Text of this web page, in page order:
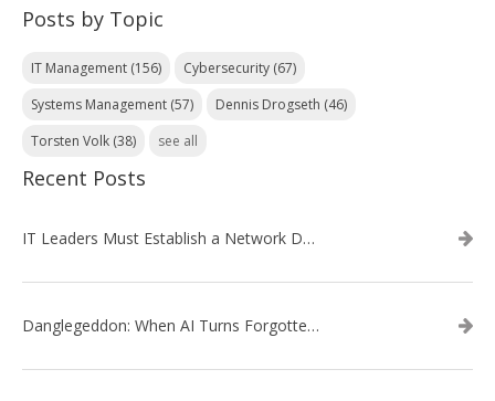
Posts by Topic
IT Management (156) Cybersecurity (67)
Systems Management (57) Dennis Drogseth (46)
Torsten Volk (38) see all
Recent Posts
IT Leaders Must Establish a Network Data Architecture Practice
Danglegeddon: When AI Turns Forgotten DNS Records Into a Weapon